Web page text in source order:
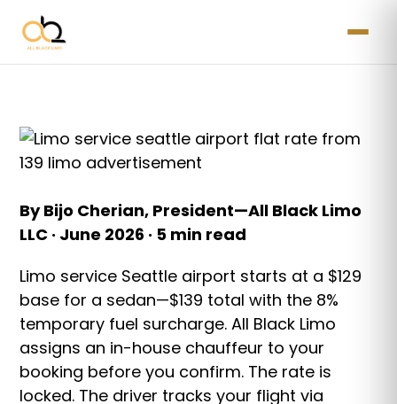
By Bijo Cherian, President—All Black Limo
LLC · June 2026 · 5 min read
Limo service Seattle airport starts at a $129
base for a sedan—$139 total with the 8%
temporary fuel surcharge. All Black Limo
assigns an in-house chauffeur to your
booking before you confirm. The rate is
locked. The driver tracks your flight via